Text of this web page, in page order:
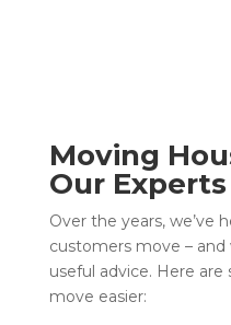
Moving
Our Experts
Over the years, we’ve
customers move – and
useful advice. Here
move easier: